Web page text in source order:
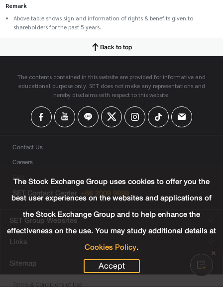
Remark
Above table shows sign and information of rights & benefits given to
shareholders for the past 5 years.
Back to top
The contents contained in this website are provided for informative and
educational purpose only. SET does not make any representations and
hereby disclaims with respect to this website.
Contact Us
Careers
FAQ
SET Contact Center +66 2009 9999
SET Group Websites
Links
Sitemap
Terms & Conditions of Use
The Stock Exchange Group uses cookies to offer you the
best user experiences on the websites and applications of
the Stock Exchange Group and to help enhance the
effectiveness on the use. You may study additional details at
Cookies Policy.
Accept